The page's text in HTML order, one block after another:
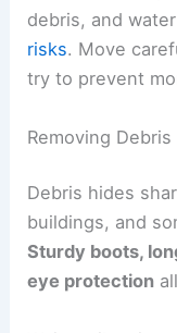
get air moving.
Scrub hard
respirator when
Check hidden
inside walls—for
out quickly helps